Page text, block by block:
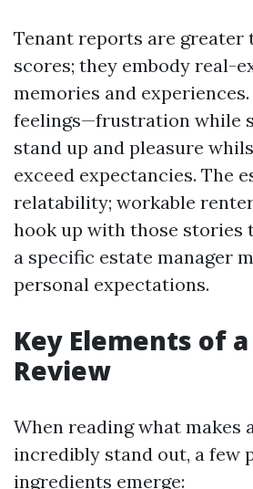
Tenant reports are greater
scores; they embody real-
memories and
feelings—frustration while
stand up and pleasure
exceed expectancies. The
relatability; workable
hook up with those stories
a specific estate manager
personal expectations.
Key Elements of a
Review
When reading what makes
incredibly stand out, a few
ingredients emerge: